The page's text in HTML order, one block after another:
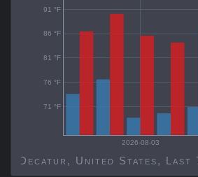
2026-08-03
71 °F
76 °F
81 °F
86 °F
91 °F